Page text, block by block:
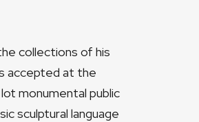
collections of his
accepted at the
monumental public
sculptural language